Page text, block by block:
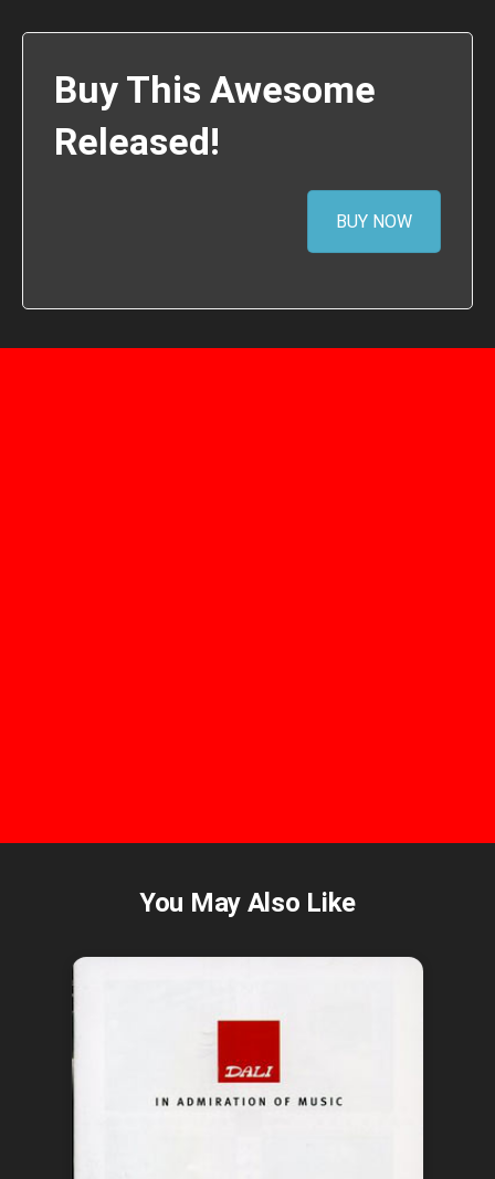
Buy This Awesome
Released!
BUY NOW